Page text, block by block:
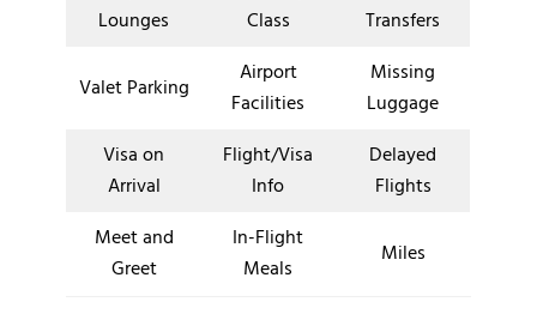
Lounges
Class
Transfers
Valet Parking
Airport
Facilities
Missing
Luggage
Visa on
Arrival
Flight/Visa
Info
Delayed
Flights
Meet and
Greet
In-Flight
Meals
Miles